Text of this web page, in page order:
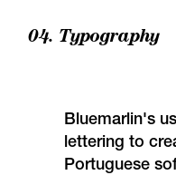
04. Typography
Bluemarlin's
lettering to
Portuguese